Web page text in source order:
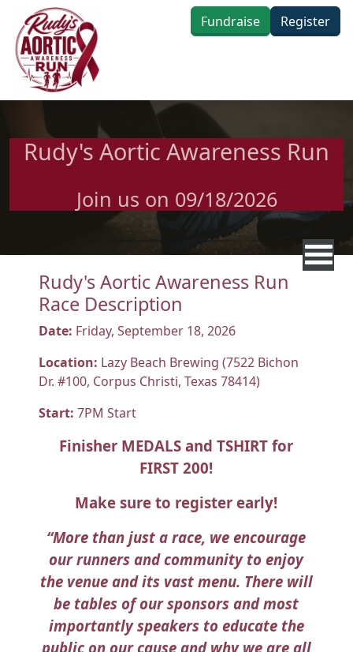
Skip to main content
Fundraise Register
Rudy's Aortic Awareness Run
Join us on 09/18/2026
Rudy's Aortic Awareness Run
Race Description
Date: Friday, September 18, 2026
Location: Lazy Beach Brewing (7522 Bichon
Dr. #100, Corpus Christi, Texas 78414)
Start: 7PM Start
Finisher MEDALS and TSHIRT for
FIRST 200!
Make sure to register early!
“More than just a race, we encourage
our runners and community to enjoy
the venue and its vast menu. There will
be tables of our sponsors and most
importantly speakers to educate the
public on our cause and why we are all